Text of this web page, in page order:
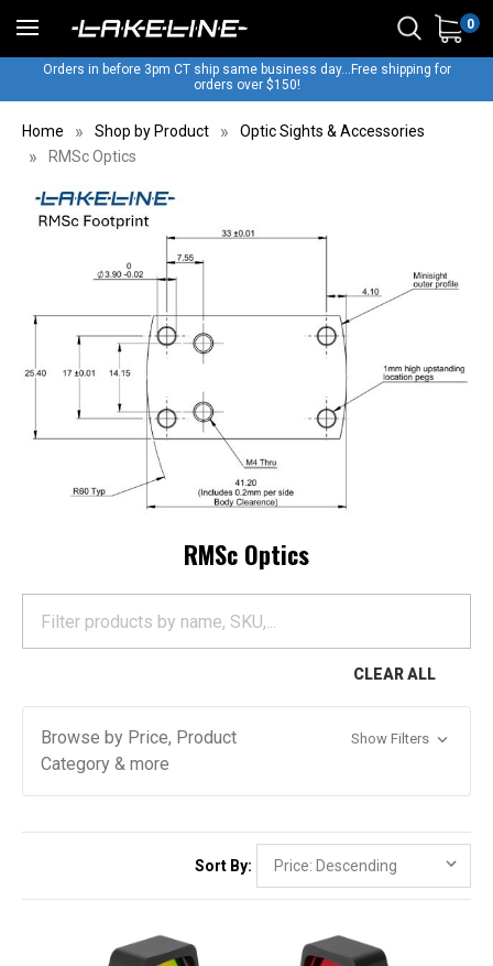
0
Orders in before 3pm CT ship same business day...Free shipping for
orders over $150!
Home Shop by Product
Optic Sights & Accessories
RMSc Optics
RMSc Optics
CLEAR ALL
Browse by Price, Product
Category & more
Show Filters
Sort By: